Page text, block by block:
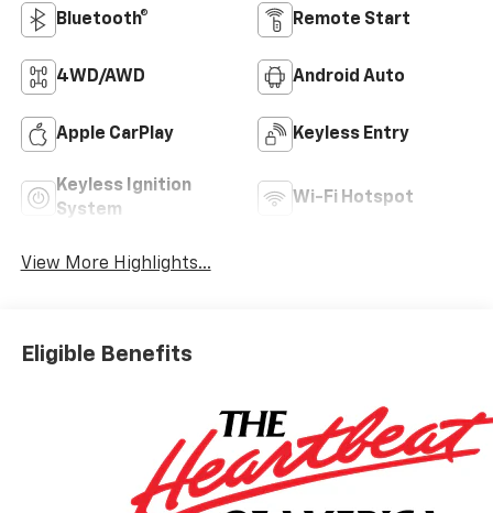
Bluetooth® Remote Start
4WD/AWD Android Auto
Apple CarPlay Keyless Entry
Keyless Ignition
System
Wi-Fi Hotspot
View More Highlights...
Eligible Benefits